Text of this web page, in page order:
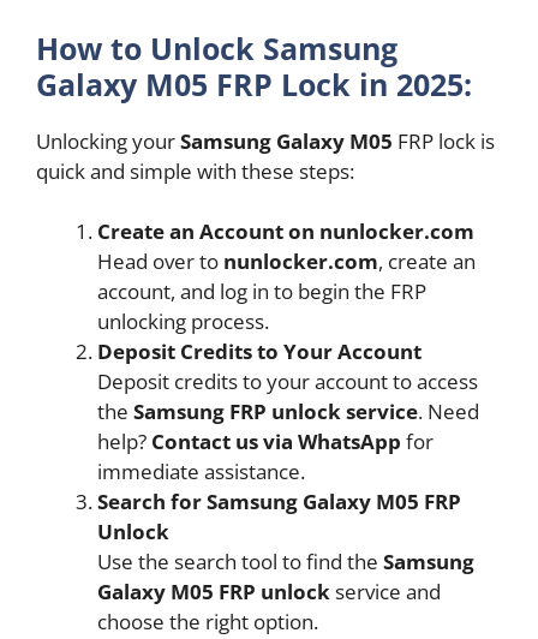
How to Unlock Samsung
Galaxy M05 FRP Lock in 2025:
Unlocking yourSamsung Galaxy M05 FRP lock is
quick and simple with these steps:
Create an Account on nunlocker.com
Head over to nunlocker.com, create an
account, and log in to begin the FRP
unlocking process.
Deposit Credits to Your Account
Deposit credits to your account to access
the Samsung FRP unlock service. Need
help? Contact us via WhatsApp for
immediate assistance.
Search for Samsung Galaxy M05 FRP
Unlock
Use the search tool to find the Samsung
Galaxy M05 FRP unlockservice and
choose the right option.